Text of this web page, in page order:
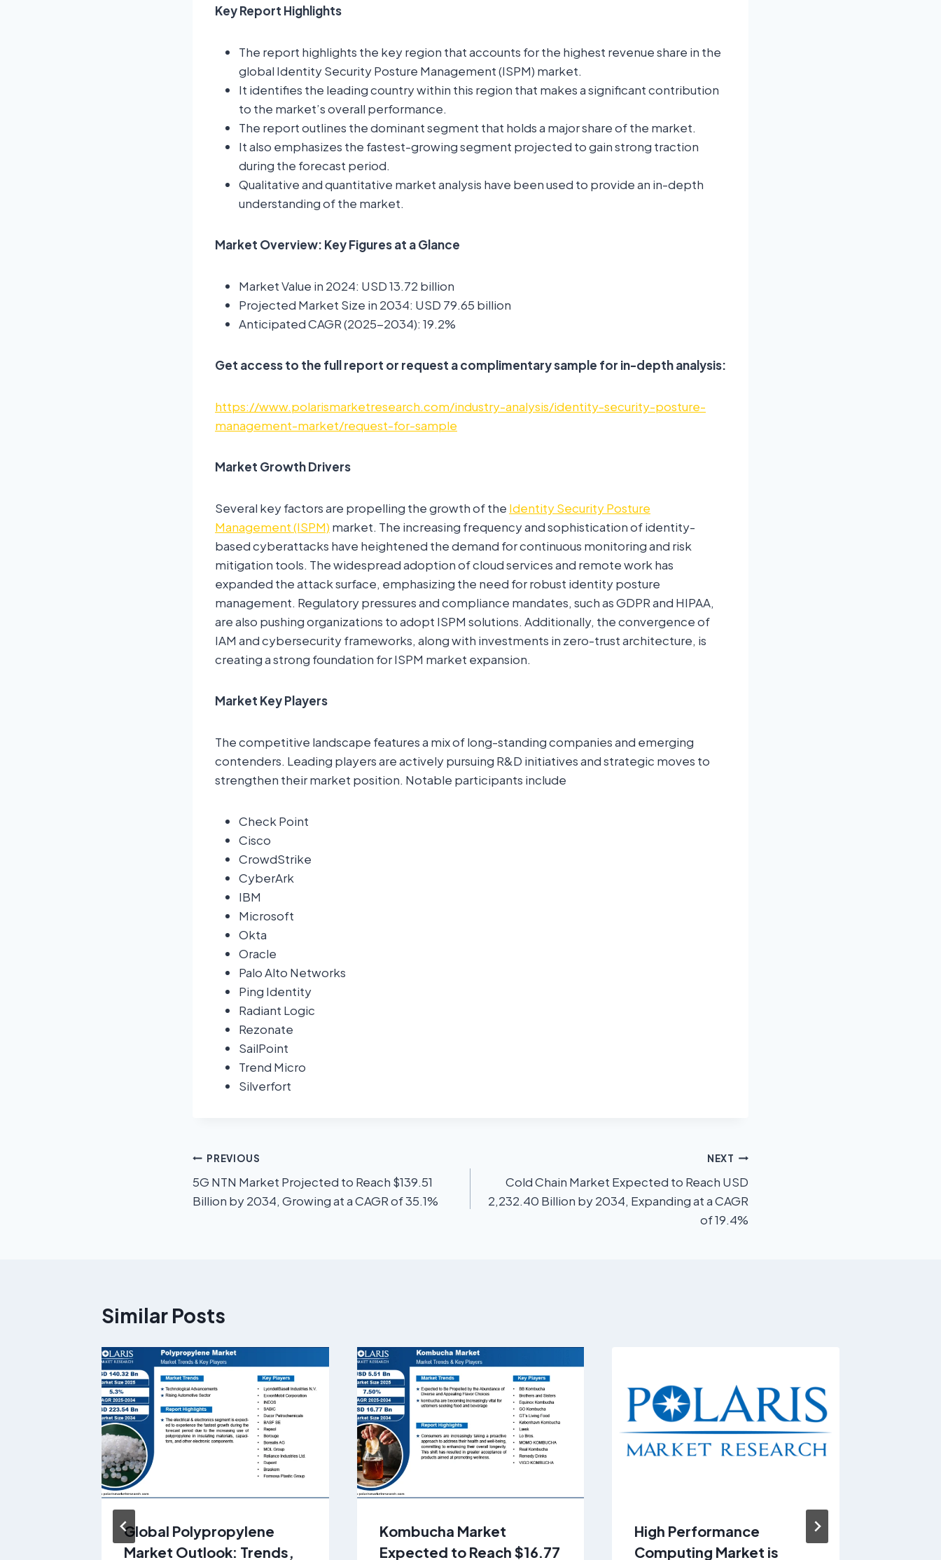
Key Report Highlights
The report highlights the key region that accounts for the highest revenue share in the
global Identity Security Posture Management (ISPM) market.
It identifies the leading country within this region that makes a significant contribution
to the market’s overall performance.
The report outlines the dominant segment that holds a major share of the market.
It also emphasizes the fastest-growing segment projected to gain strong traction
during the forecast period.
Qualitative and quantitative market analysis have been used to provide an in-depth
understanding of the market.
Market Overview: Key Figures at a Glance
Market Value in 2024: USD 13.72 billion
Projected Market Size in 2034: USD 79.65 billion
Anticipated CAGR (2025-2034): 19.2%
Get access to the full report or request a complimentary sample for in-depth analysis:
https://www.polarismarketresearch.com/industry-analysis/identity-security-posture-
management-market/request-for-sample
Market Growth Drivers
Several key factors are propelling the growth of the Identity Security Posture
Management (ISPM) market. The increasing frequency and sophistication of identity-
based cyberattacks have heightened the demand for continuous monitoring and risk
mitigation tools. The widespread adoption of cloud services and remote work has
expanded the attack surface, emphasizing the need for robust identity posture
management. Regulatory pressures and compliance mandates, such as GDPR and HIPAA,
are also pushing organizations to adopt ISPM solutions. Additionally, the convergence of
IAM and cybersecurity frameworks, along with investments in zero-trust architecture, is
creating a strong foundation for ISPM market expansion.
Market Key Players
The competitive landscape features a mix of long-standing companies and emerging
contenders. Leading players are actively pursuing R&D initiatives and strategic moves to
strengthen their market position. Notable participants include
Check Point
Cisco
CrowdStrike
CyberArk
IBM
Microsoft
Okta
Oracle
Palo Alto Networks
Ping Identity
Radiant Logic
Rezonate
SailPoint
Trend Micro
Silverfort
PREVIOUS
5G NTN Market Projected to Reach $139.51
Billion by 2034, Growing at a CAGR of 35.1%
NEXT
Cold Chain Market Expected to Reach USD
2,232.40 Billion by 2034, Expanding at a CAGR
of 19.4%
Similar Posts
Global Polypropylene
Market Outlook: Trends,
Kombucha Market
Expected to Reach $16.77
High Performance
Computing Market is